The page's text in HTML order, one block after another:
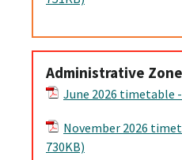
Administrative
June 2026 timetable -
November 2026
730KB)